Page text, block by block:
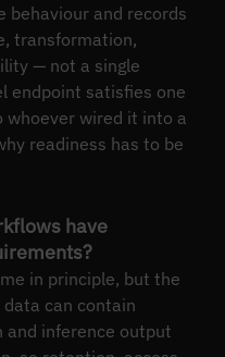
behaviour and records
transformation,
— not a single
endpoint satisfies one
whoever wired it into a
readiness has to be
have
in principle, but the
data can contain
inference output